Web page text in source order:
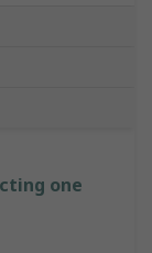
one